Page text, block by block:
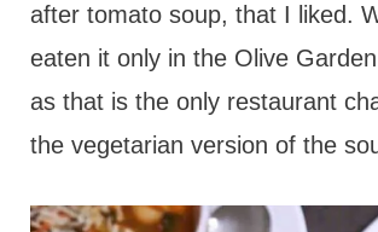
after tomato soup, that I liked.
eaten it only in the Olive
as that is the only restaurant
the vegetarian version of the